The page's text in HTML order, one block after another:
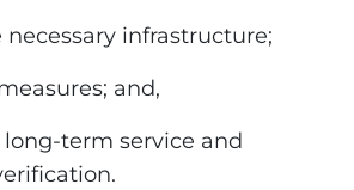
necessary infrastructure;
and,
long-term service and